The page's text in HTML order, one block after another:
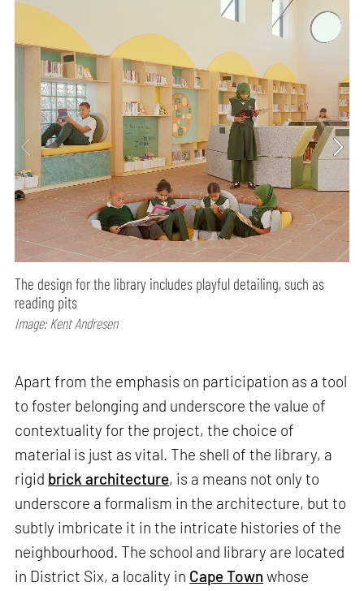
The design for the library includes playful detailing, such as
reading pits
Image: Kent Andresen
Apart from the emphasis on participation as a tool
to foster belonging and underscore the value of
contextuality for the project, the choice of
material is just as vital. The shell of the library, a
rigid brick architecture, is a means not only to
underscore a formalism in the architecture, but to
subtly imbricate it in the intricate histories of the
neighbourhood. The school and library are located
in District Six, a locality in Cape Town whose